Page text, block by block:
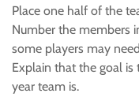
Place one half of the
Number the members
some players may
Explain that the goal
year team is.